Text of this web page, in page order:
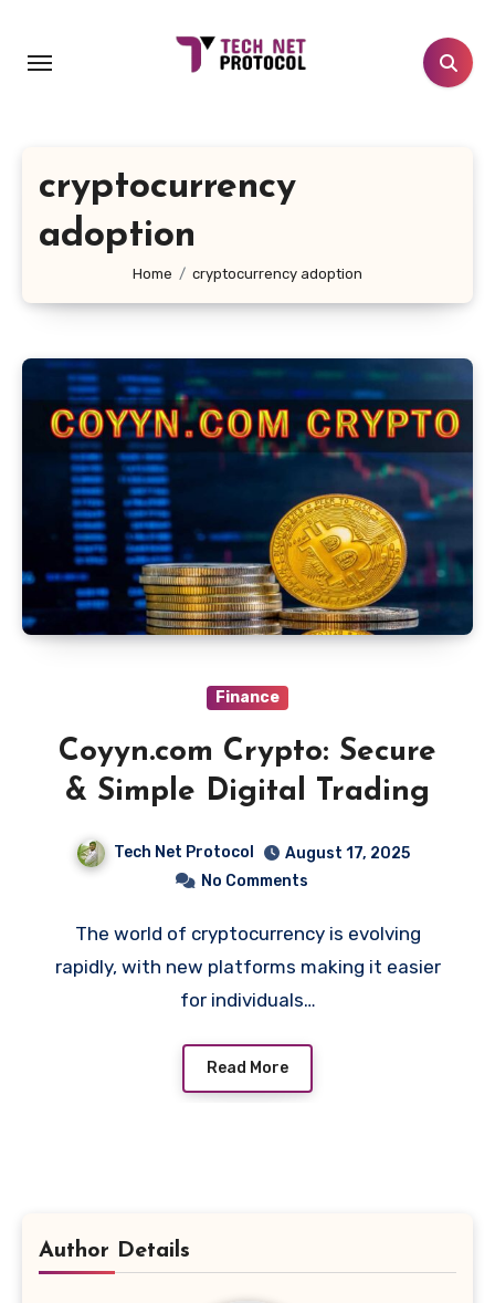
content
cryptocurrency
adoption
Home cryptocurrency adoption
Finance
Coyyn.com Crypto: Secure
& Simple Digital Trading
Tech Net Protocol
August 17, 2025
No Comments
The world of cryptocurrency is evolving
rapidly, with new platforms making it easier
for individuals…
Read More
Author Details